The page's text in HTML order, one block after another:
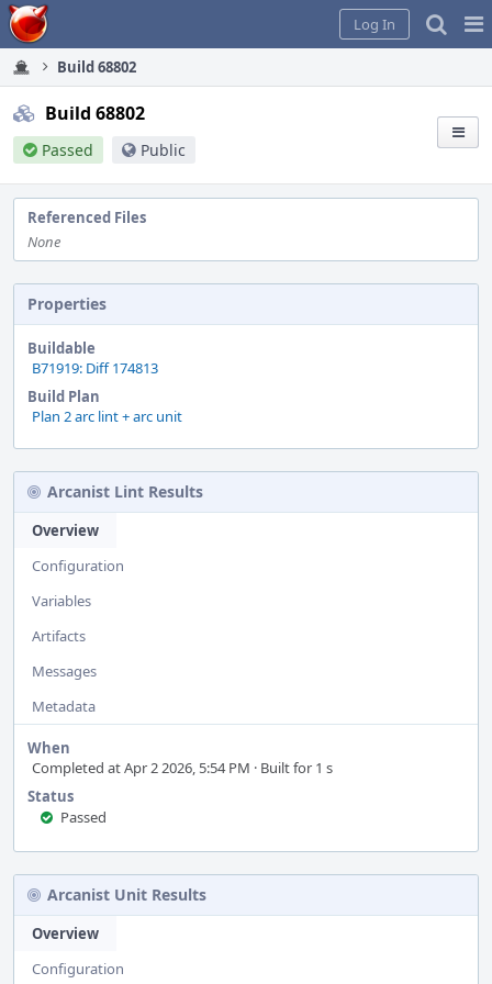
Home
Log In
Build 68802
Build 68802
Passed Public
Referenced Files
None
Properties
Buildable
B71919: Diff 174813
Build Plan
Plan 2 arc lint + arc unit
Arcanist Lint Results
Overview
Configuration
Variables
Artifacts
Messages
Metadata
When
Completed at Apr 2 2026, 5:54 PM · Built for 1 s
Status
Passed
Arcanist Unit Results
Overview
Configuration